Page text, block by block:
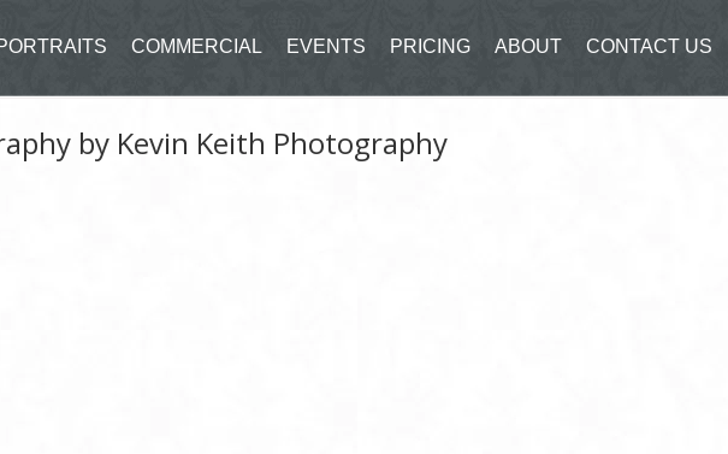
COMMERCIAL EVENTS PRICING ABOUT CONTACT US
by Kevin Keith Photography